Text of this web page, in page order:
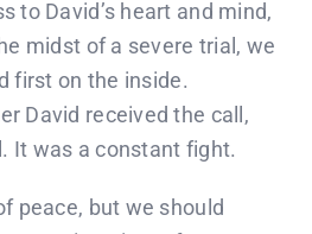
to David’s heart and mind,
midst of a severe trial, we
first on the inside.
David received the call,
It was a constant fight.
peace, but we should